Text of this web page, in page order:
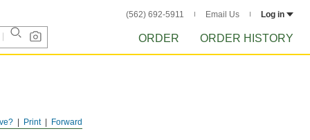
(562) 692-5911 Email Us Log in
ORDER ORDER HISTORY
Forward
Print